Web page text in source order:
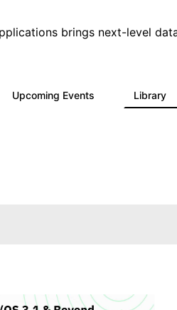
brings next-level
Upcoming Events Library